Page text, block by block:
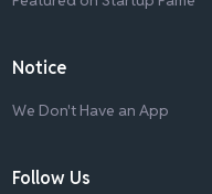
Notice
We Don't Have an App
Follow Us